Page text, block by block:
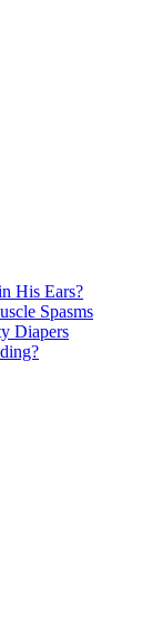
His Ears?
Spasms
Diapers